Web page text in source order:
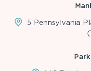
5 Pennsylvania